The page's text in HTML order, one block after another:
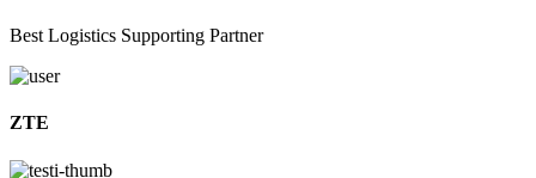
Best Logistics Supporting Partner
ZTE